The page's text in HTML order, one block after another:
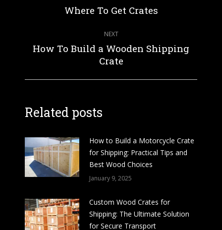
navigationPrevious
Where To Get Crates
NEXT
Next
post:
How To Build a Wooden Shipping
Crate
Related posts
How to Build a Motorcycle Crate
for Shipping: Practical Tips and
Best Wood Choices
January 9, 2025
Custom Wood Crates for
Shipping: The Ultimate Solution
for Secure Transport